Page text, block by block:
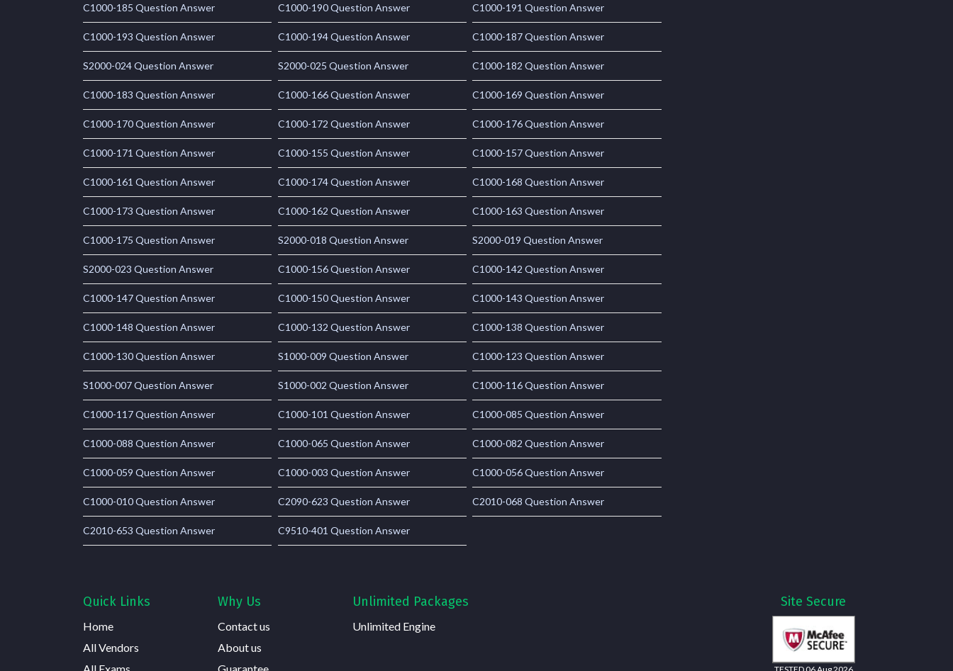
C1000-185 Question Answer C1000-190 Question Answer C1000-191 Question Answer
C1000-193 Question Answer C1000-194 Question Answer C1000-187 Question Answer
S2000-024 Question Answer S2000-025 Question Answer C1000-182 Question Answer
C1000-183 Question Answer C1000-166 Question Answer C1000-169 Question Answer
C1000-170 Question Answer C1000-172 Question Answer C1000-176 Question Answer
C1000-171 Question Answer C1000-155 Question Answer C1000-157 Question Answer
C1000-161 Question Answer C1000-174 Question Answer C1000-168 Question Answer
C1000-173 Question Answer C1000-162 Question Answer C1000-163 Question Answer
C1000-175 Question Answer S2000-018 Question Answer S2000-019 Question Answer
S2000-023 Question Answer C1000-156 Question Answer C1000-142 Question Answer
C1000-147 Question Answer C1000-150 Question Answer C1000-143 Question Answer
C1000-148 Question Answer C1000-132 Question Answer C1000-138 Question Answer
C1000-130 Question Answer S1000-009 Question Answer C1000-123 Question Answer
S1000-007 Question Answer S1000-002 Question Answer C1000-116 Question Answer
C1000-117 Question Answer C1000-101 Question Answer C1000-085 Question Answer
C1000-088 Question Answer C1000-065 Question Answer C1000-082 Question Answer
C1000-059 Question Answer C1000-003 Question Answer C1000-056 Question Answer
C1000-010 Question Answer C2090-623 Question Answer C2010-068 Question Answer
C2010-653 Question Answer C9510-401 Question Answer
Quick Links
Home
All Vendors
Why Us
Contact us
About us
Unlimited Packages
Unlimited Engine
Site Secure